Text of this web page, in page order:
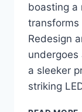
boasting a
transforms
Redesign
undergoes
a sleeker
striking